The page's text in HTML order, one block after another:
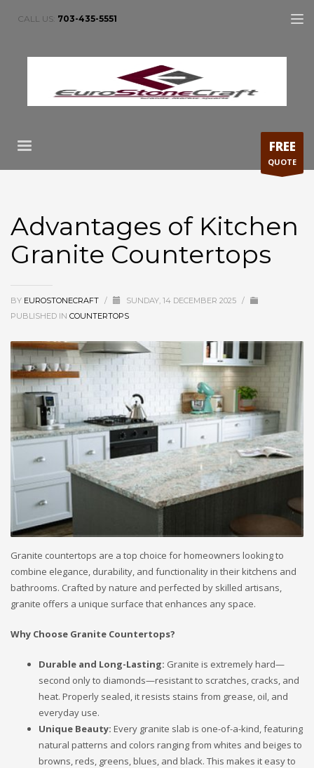
CALL US: 703-435-5551
FREE
QUOTE
Advantages of Kitchen
Granite Countertops
BY EUROSTONECRAFT / SUNDAY, 14 DECEMBER 2025 /
PUBLISHED IN COUNTERTOPS
Granite countertops are a top choice for homeowners looking to
combine elegance, durability, and functionality in their kitchens and
bathrooms. Crafted by nature and perfected by skilled artisans,
granite offers a unique surface that enhances any space.
Why Choose Granite Countertops?
Durable and Long-Lasting: Granite is extremely hard—
second only to diamonds—resistant to scratches, cracks, and
heat. Properly sealed, it resists stains from grease, oil, and
everyday use.
Unique Beauty: Every granite slab is one-of-a-kind, featuring
natural patterns and colors ranging from whites and beiges to
browns, reds, greens, blues, and black. This makes it easy to